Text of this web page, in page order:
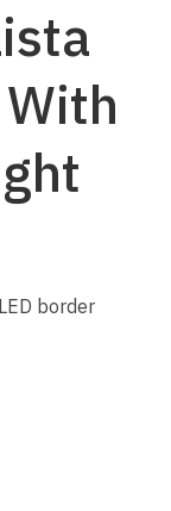
LED border
A